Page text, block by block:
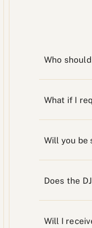
Who
What if I
Will you be
Does the
Will I